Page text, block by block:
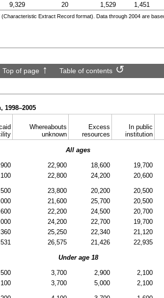
9,329 20 1,529 1,451
Extract Record format). Data through 2004 are
Top of page Table of contents
1998–2005
Whereabouts
unknown
Excess
resources
In public
institution
All ages
22,900 18,600 19,700
22,800 24,200 20,600
23,800 20,200 20,500
21,600 25,700 20,500
22,200 24,500 20,700
24,200 22,700 19,700
25,250 22,340 21,120
26,575 21,426 22,935
Under age 18
500 3,700 2,900 2,100
100 3,700 5,000 2,100